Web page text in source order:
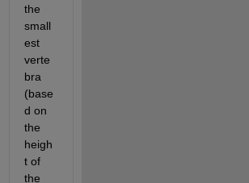
the
small
est
verte
bra
(base
d on
the
heigh
t of
the